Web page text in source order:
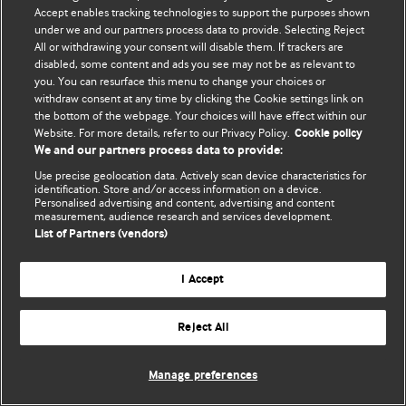
© BMJ Publishing Group Limited 2026. Усі права захищено.
Accept enables tracking technologies to support the purposes shown
under we and our partners process data to provide. Selecting Reject
All or withdrawing your consent will disable them. If trackers are
disabled, some content and ads you see may not be as relevant to
you. You can resurface this menu to change your choices or
withdraw consent at any time by clicking the Cookie settings link on
the bottom of the webpage. Your choices will have effect within our
Website. For more details, refer to our Privacy Policy. Cookie policy
We and our partners process data to provide:
Use precise geolocation data. Actively scan device characteristics for
identification. Store and/or access information on a device.
Personalised advertising and content, advertising and content
measurement, audience research and services development.
List of Partners (vendors)
I Accept
Reject All
Manage preferences